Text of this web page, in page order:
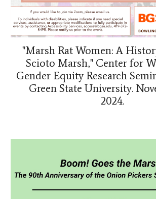
"Marsh Rat Women: A
Scioto Marsh," Center for
Gender Equity Research
Green State University.
2024.